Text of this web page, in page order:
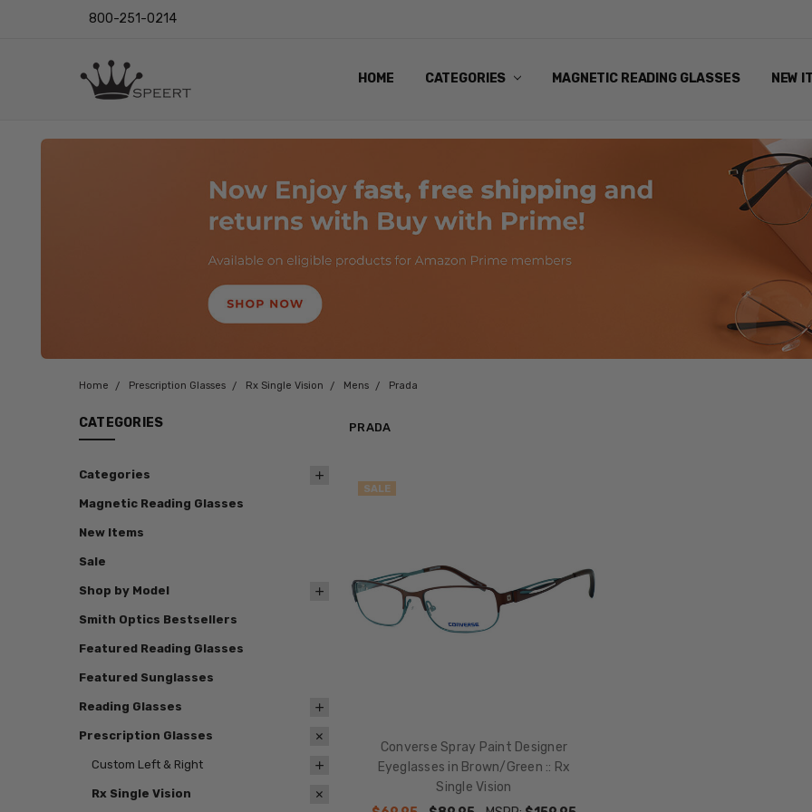
800-251-0214
HOME CATEGORIES MAGNETIC READING GLASSES NEW
OUTSTANDING EYEWEAR
PRIVACY POLICY
SHIPPING
RETURNS & EXCHANGES
LENS INFO
EYE CHART
VIDEO
BLOG
Home Prescription Glasses Rx Single Vision Mens Prada
CATEGORIES
Categories
Magnetic Reading Glasses
New Items
Sale
Shop by Model
Smith Optics Bestsellers
Featured Reading Glasses
Featured Sunglasses
Reading Glasses
Prescription Glasses
Custom Left & Right
Rx Single Vision
PRADA
SALE
Converse Spray Paint Designer
Eyeglasses in Brown/Green :: Rx
Single Vision